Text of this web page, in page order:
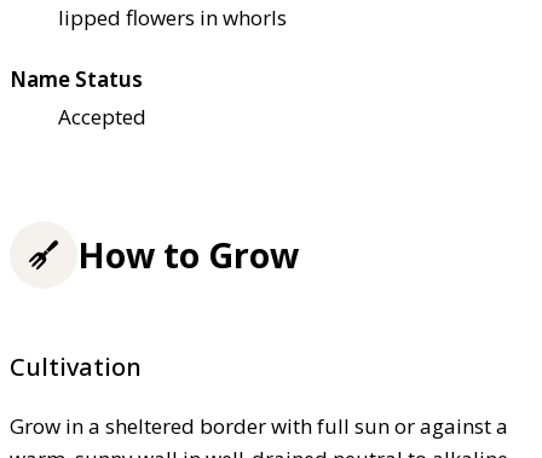
lipped flowers in whorls
Name Status
Accepted
How to Grow
Cultivation
Grow in a sheltered border with full sun or against a